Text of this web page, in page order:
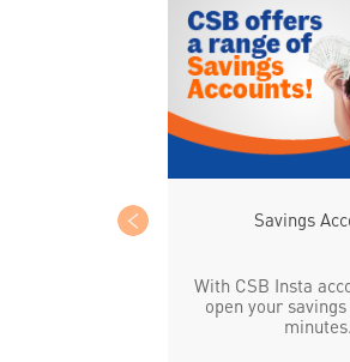
Savings
With CSB Insta
open your
minutes.